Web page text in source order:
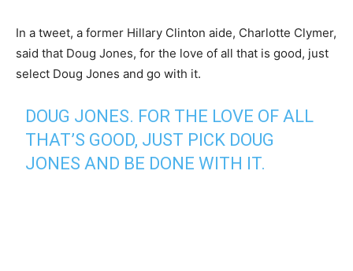
In a tweet, a former Hillary Clinton aide, Charlotte Clymer,
said that Doug Jones, for the love of all that is good, just
select Doug Jones and go with it.
DOUG JONES. FOR THE LOVE OF ALL
THAT’S GOOD, JUST PICK DOUG
JONES AND BE DONE WITH IT.